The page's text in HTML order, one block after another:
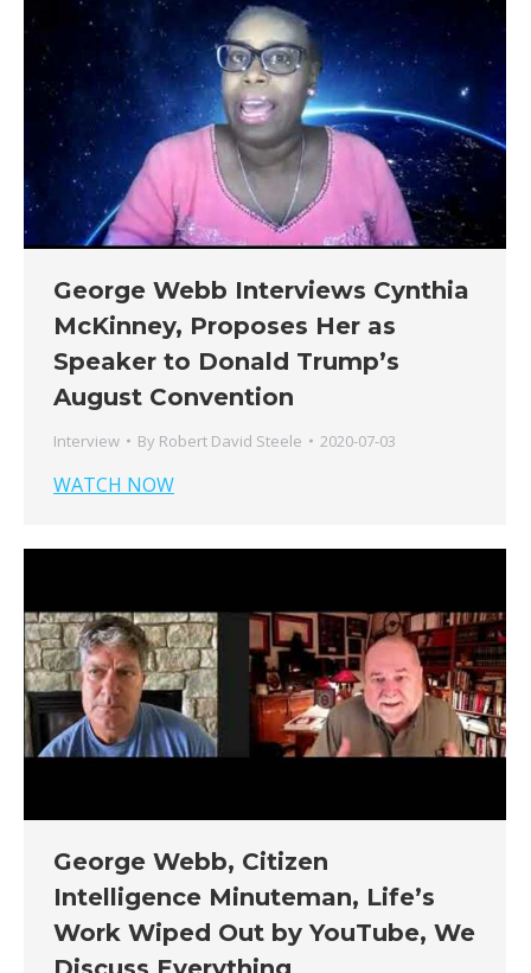
George Webb Interviews Cynthia
McKinney, Proposes Her as
Speaker to Donald Trump’s
August Convention
Interview By Robert David Steele 2020-07-03
WATCH NOW
George Webb, Citizen
Intelligence Minuteman, Life’s
Work Wiped Out by YouTube, We